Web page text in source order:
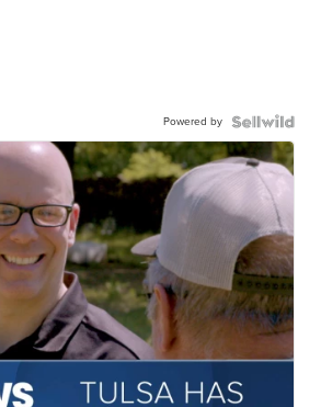
Powered by